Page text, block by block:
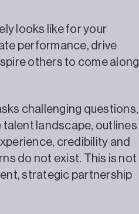
looks like for your
performance, drive
others to come along
challenging questions,
landscape, outlines
credibility and
do not exist. This is not
strategic partnership